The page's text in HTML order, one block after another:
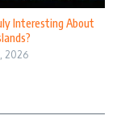
Interesting About
2026